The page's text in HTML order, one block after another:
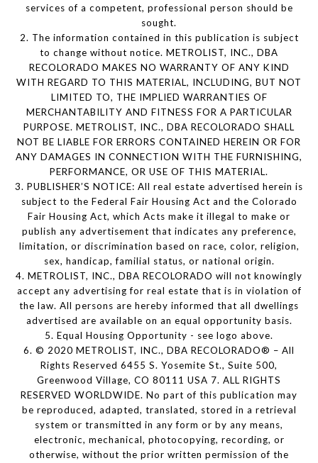
services of a competent, professional person should be
sought.
2. The information contained in this publication is subject
to change without notice. METROLIST, INC., DBA
RECOLORADO MAKES NO WARRANTY OF ANY KIND
WITH REGARD TO THIS MATERIAL, INCLUDING, BUT NOT
LIMITED TO, THE IMPLIED WARRANTIES OF
MERCHANTABILITY AND FITNESS FOR A PARTICULAR
PURPOSE. METROLIST, INC., DBA RECOLORADO SHALL
NOT BE LIABLE FOR ERRORS CONTAINED HEREIN OR FOR
ANY DAMAGES IN CONNECTION WITH THE FURNISHING,
PERFORMANCE, OR USE OF THIS MATERIAL.
3. PUBLISHER’S NOTICE: All real estate advertised herein is
subject to the Federal Fair Housing Act and the Colorado
Fair Housing Act, which Acts make it illegal to make or
publish any advertisement that indicates any preference,
limitation, or discrimination based on race, color, religion,
sex, handicap, familial status, or national origin.
4. METROLIST, INC., DBA RECOLORADO will not knowingly
accept any advertising for real estate that is in violation of
the law. All persons are hereby informed that all dwellings
advertised are available on an equal opportunity basis.
5. Equal Housing Opportunity - see logo above.
6. © 2020 METROLIST, INC., DBA RECOLORADO® – All
Rights Reserved 6455 S. Yosemite St., Suite 500,
Greenwood Village, CO 80111 USA 7. ALL RIGHTS
RESERVED WORLDWIDE. No part of this publication may
be reproduced, adapted, translated, stored in a retrieval
system or transmitted in any form or by any means,
electronic, mechanical, photocopying, recording, or
otherwise, without the prior written permission of the